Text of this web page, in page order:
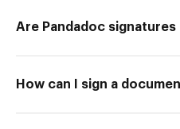
Are Pandadoc signatures
How can I sign a